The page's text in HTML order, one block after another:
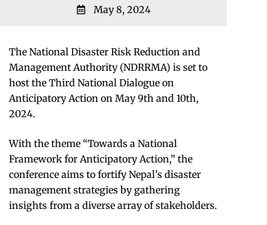
May 8, 2024
The National Disaster Risk Reduction and
Management Authority (NDRRMA) is set to
host the Third National Dialogue on
Anticipatory Action on May 9th and 10th,
2024.
With the theme “Towards a National
Framework for Anticipatory Action,” the
conference aims to fortify Nepal’s disaster
management strategies by gathering
insights from a diverse array of stakeholders.